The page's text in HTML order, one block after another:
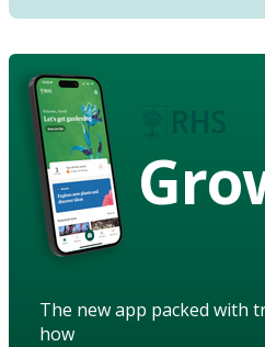
The new app packed with
how